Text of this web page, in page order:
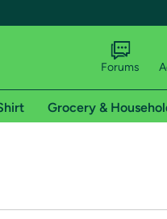
Forums
Grocery &